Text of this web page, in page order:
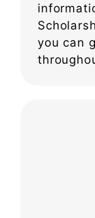
you can